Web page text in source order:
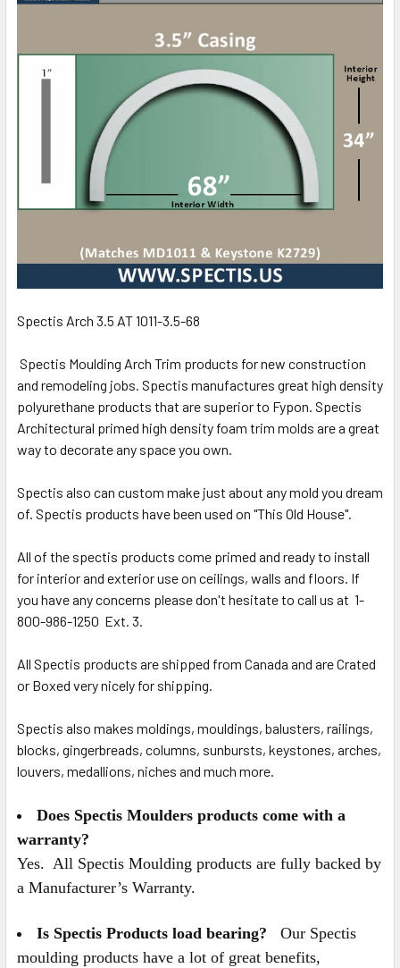
Spectis Arch 3.5 AT 1011-3.5-68
Spectis Moulding Arch Trim products for new construction
and remodeling jobs. Spectis manufactures great high density
polyurethane products that are superior to Fypon. Spectis
Architectural primed high density foam trim molds are a great
way to decorate any space you own.
Spectis also can custom make just about any mold you dream
of. Spectis products have been used on "This Old House".
All of the spectis products come primed and ready to install
for interior and exterior use on ceilings, walls and floors. If
you have any concerns please don't hesitate to call us at 1-
800-986-1250 Ext. 3.
All Spectis products are shipped from Canada and are Crated
or Boxed very nicely for shipping.
Spectis also makes moldings, mouldings, balusters, railings,
blocks, gingerbreads, columns, sunbursts, keystones, arches,
louvers, medallions, niches and much more.
Does Spectis Moulders products come with a
warranty?
Yes. All Spectis Moulding products are fully backed by
a Manufacturer’s Warranty.
Is Spectis Products load bearing? Our Spectis
moulding products have a lot of great benefits,